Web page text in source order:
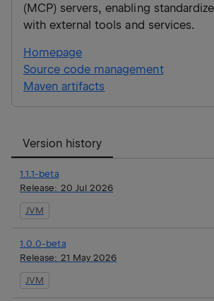
(MCP) servers, enabling
with external tools and services.
Homepage
Source code management
Maven artifacts
Version history
1.1.1-beta
Release: 20 Jul 2026
JVM
1.0.0-beta
Release: 21 May 2026
JVM